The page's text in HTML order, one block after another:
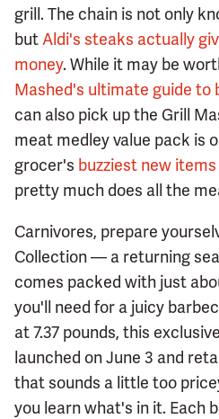
grill. The chain is not only
but Aldi's steaks actually
money. While it may be
Mashed's ultimate guide to
can also pick up the Grill
meat medley value pack is
grocer's buzziest new
pretty much does all the
Carnivores, prepare
Collection — a returning
comes packed with just
you'll need for a juicy
at 7.37 pounds, this
launched on June 3 and
that sounds a little too
you learn what's in it. Each